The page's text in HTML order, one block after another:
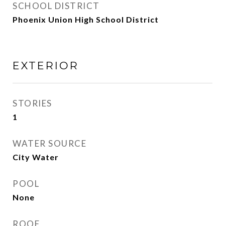
SCHOOL DISTRICT
Phoenix Union High School District
EXTERIOR
STORIES
1
WATER SOURCE
City Water
POOL
None
ROOF